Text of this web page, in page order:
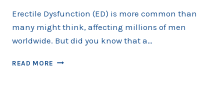
Erectile Dysfunction (ED) is more common than
many might think, affecting millions of men
worldwide. But did you know that a…
READ MORE THE